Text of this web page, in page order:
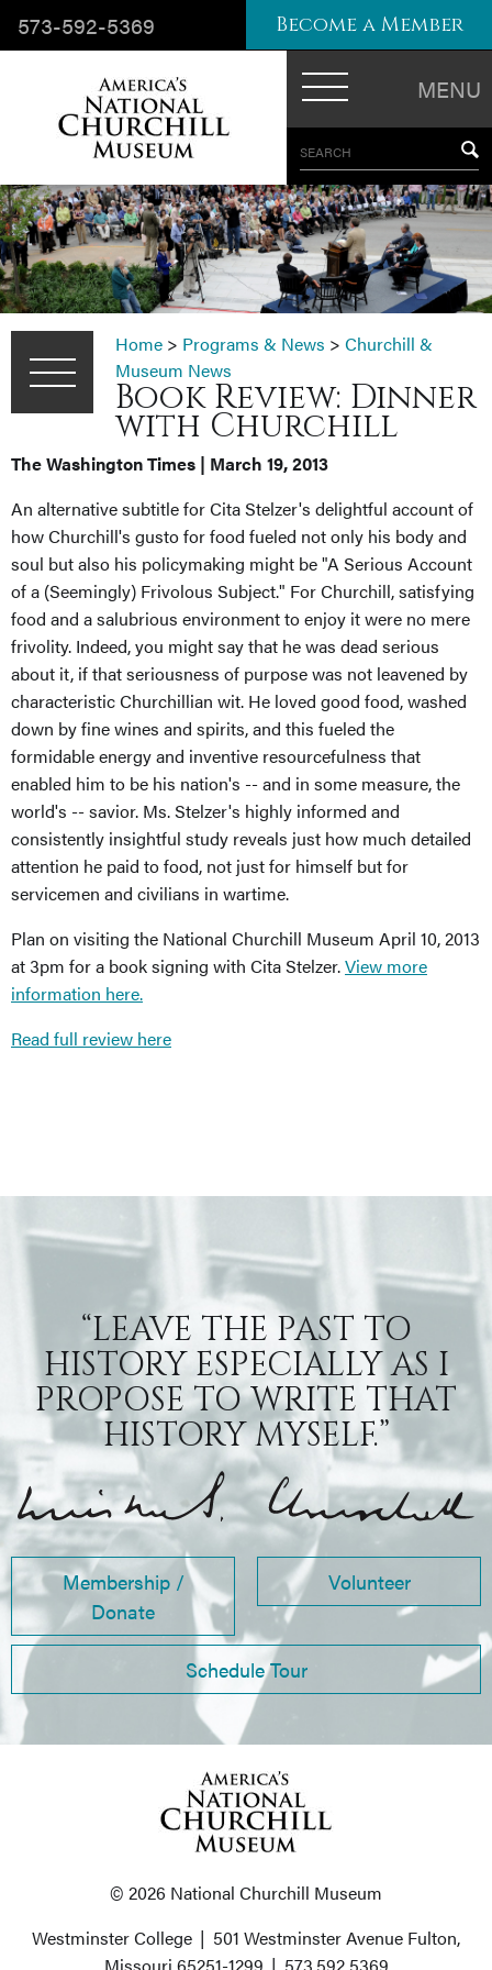
MENU
SEARCH
573-592-5369 Become a Member
Home > Programs & News > Churchill &
Museum News
Book Review: Dinner
with Churchill
The Washington Times | March 19, 2013
An alternative subtitle for Cita Stelzer's delightful account of
how Churchill's gusto for food fueled not only his body and
soul but also his policymaking might be "A Serious Account
of a (Seemingly) Frivolous Subject." For Churchill, satisfying
food and a salubrious environment to enjoy it were no mere
frivolity. Indeed, you might say that he was dead serious
about it, if that seriousness of purpose was not leavened by
characteristic Churchillian wit. He loved good food, washed
down by fine wines and spirits, and this fueled the
formidable energy and inventive resourcefulness that
enabled him to be his nation's -- and in some measure, the
world's -- savior. Ms. Stelzer's highly informed and
consistently insightful study reveals just how much detailed
attention he paid to food, not just for himself but for
servicemen and civilians in wartime.
Plan on visiting the National Churchill Museum April 10, 2013
at 3pm for a book signing with Cita Stelzer.View more
information here.
Read full review here
“LEAVE THE PAST TO
HISTORY ESPECIALLY AS I
PROPOSE TO WRITE THAT
HISTORY MYSELF.”
Membership /
Donate
Volunteer
Schedule Tour
© 2026 National Churchill Museum
Westminster College | 501 Westminster Avenue Fulton,